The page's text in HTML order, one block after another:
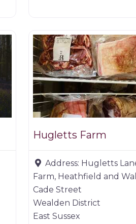
Hugletts Farm
Address: Hugletts
Farm, Heathfield and
Cade Street
Wealden District
East Sussex